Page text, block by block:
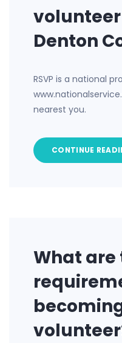
Denton
RSVP is a national
nearest you.
CONTINUE
What are